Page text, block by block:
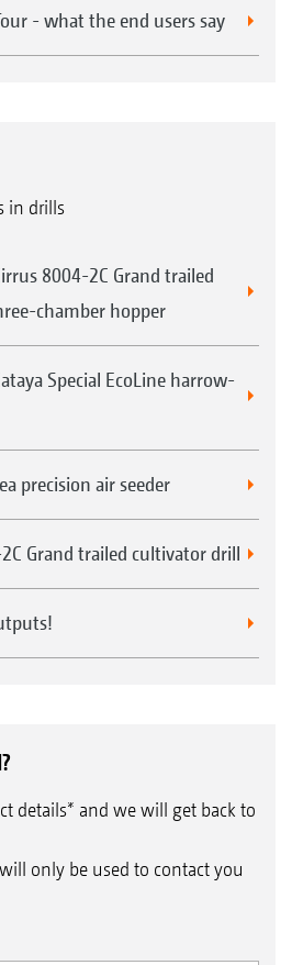
- what the end users say
in drills
8004-2C Grand trailed
chamber hopper
Special EcoLine harrow-
precision air seeder
Grand trailed cultivator drill
details* and we will get back to
only be used to contact you